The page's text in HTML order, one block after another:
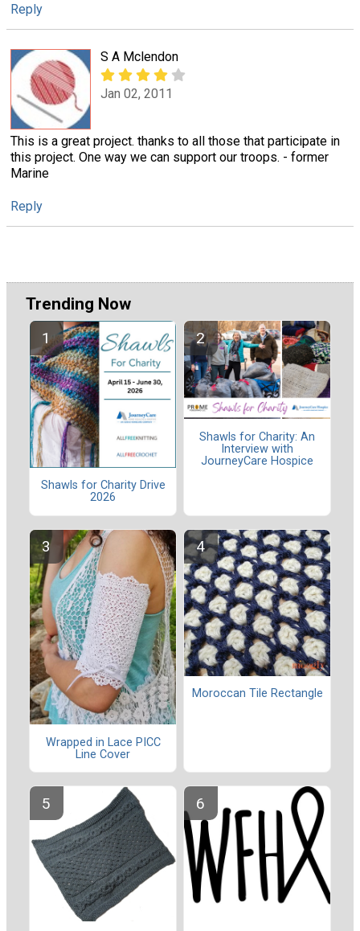
Reply
S A Mclendon
Jan 02, 2011
This is a great project. thanks to all those that participate in
this project. One way we can support our troops. - former
Marine
Reply
Trending Now
Shawls for Charity Drive
2026
Shawls for Charity: An
Interview with
JourneyCare Hospice
Wrapped in Lace PICC
Line Cover
Moroccan Tile Rectangle